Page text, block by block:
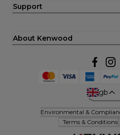
Support
About Kenwood
gb
Environmental &
Terms & Conditions